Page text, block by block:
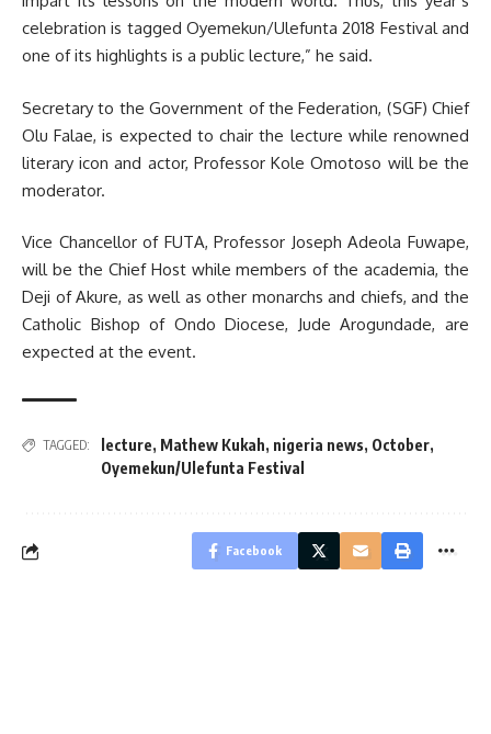
celebration is tagged Oyemekun/Ulefunta 2018 Festival and
one of its highlights is a public lecture,” he said.
Secretary to the Government of the Federation, (SGF) Chief
Olu Falae, is expected to chair the lecture while renowned
literary icon and actor, Professor Kole Omotoso will be the
moderator.
Vice Chancellor of FUTA, Professor Joseph Adeola Fuwape,
will be the Chief Host while members of the academia, the
Deji of Akure, as well as other monarchs and chiefs, and the
Catholic Bishop of Ondo Diocese, Jude Arogundade, are
expected at the event.
TAGGED: lecture, Mathew Kukah, nigeria news, October,
Oyemekun/Ulefunta Festival
Facebook